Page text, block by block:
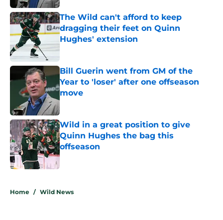
The Wild can't afford to keep
dragging their feet on Quinn
Hughes' extension
Published by on Invalid Date
Bill Guerin went from GM of the
Year to 'loser' after one offseason
move
Published by on Invalid Date
Wild in a great position to give
Quinn Hughes the bag this
offseason
Published by on Invalid Date
Home / Wild News